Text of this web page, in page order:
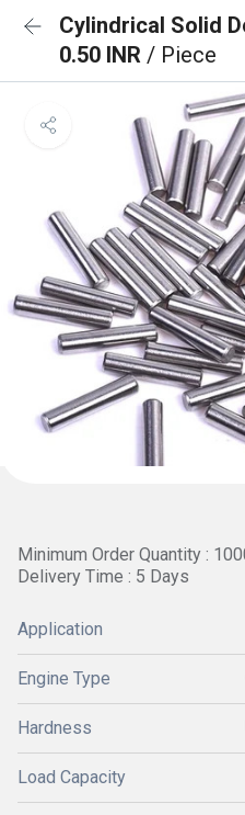
Cylindrical Solid
0.50 INR / Piece
Minimum Order Quantity :
Delivery Time : 5 Days
Application
Engine Type
Hardness
Load Capacity